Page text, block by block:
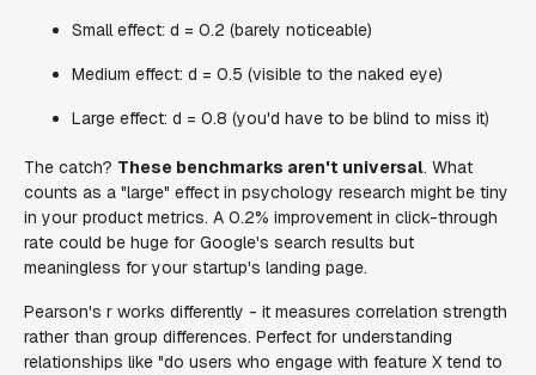
Small effect: d = 0.2 (barely noticeable)
Medium effect: d = 0.5 (visible to the naked eye)
Large effect: d = 0.8 (you'd have to be blind to miss it)
The catch? These benchmarks aren't universal. What
counts as a "large" effect in psychology research might be tiny
in your product metrics. A 0.2% improvement in click-through
rate could be huge for Google's search results but
meaningless for your startup's landing page.
Pearson's r works differently - it measures correlation strength
rather than group differences. Perfect for understanding
relationships like "do users who engage with feature X tend to